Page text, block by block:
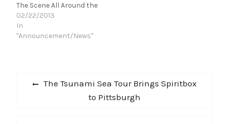
The Scene All Around the
World Wave of
Mutilation (Pixies song)
She Took All The Money
Green cover) Los…
02/22/2013
In
"Announcement/News"
Post Previous
The Tsunami Sea Tour Brings Spiritbox
to Pittsburgh